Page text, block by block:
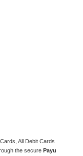
All Debit Cards
the secure Payu